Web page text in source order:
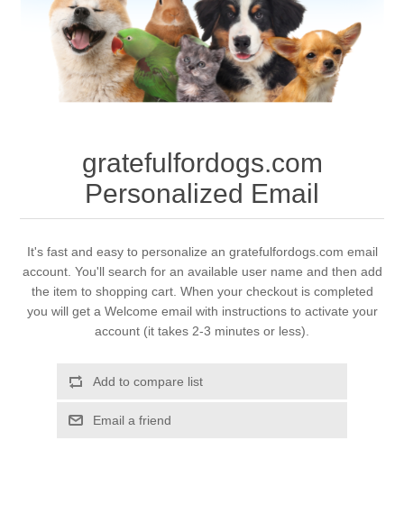
gratefulfordogs.com
Personalized Email
It's fast and easy to personalize an gratefulfordogs.com email
account. You'll search for an available user name and then add
the item to shopping cart. When your checkout is completed
you will get a Welcome email with instructions to activate your
account (it takes 2-3 minutes or less).
Add to compare list
Email a friend